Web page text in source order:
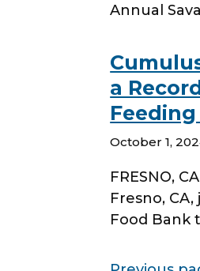
Annual
a
October 1,
FRESNO,
Fresno,
Food Bank